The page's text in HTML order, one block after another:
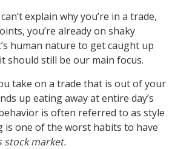
explain why you’re in a trade,
you’re already on shaky
human nature to get caught up
should still be our main focus.
take on a trade that is out of your
up eating away at entire day’s
is often referred to as style
one of the worst habits to have
stock market.